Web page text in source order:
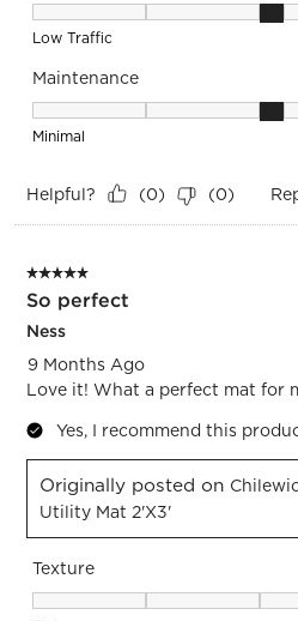
Durability, 3 out of 5, where 1
Low Traffic
Maintenance
Maintenance, 3 out of 5, where
Minimal
Helpful? (0) (0)
5 out of 5 stars.
So perfect
Ness
9 Months Ago
Love it! What a perfect mat for
Yes, I recommend this
Originally posted on
Utility Mat 2'x3'
Texture
Texture, 5 out of 5, where 1